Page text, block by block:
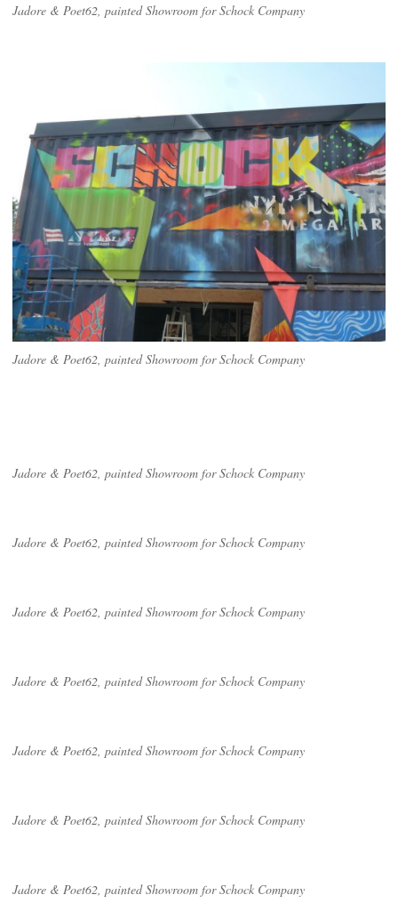
Jadore & Poet62, painted Showroom for Schock Company
Jadore & Poet62, painted Showroom for Schock Company
Jadore & Poet62, painted Showroom for Schock Company
Jadore & Poet62, painted Showroom for Schock Company
Jadore & Poet62, painted Showroom for Schock Company
Jadore & Poet62, painted Showroom for Schock Company
Jadore & Poet62, painted Showroom for Schock Company
Jadore & Poet62, painted Showroom for Schock Company
Jadore & Poet62, painted Showroom for Schock Company